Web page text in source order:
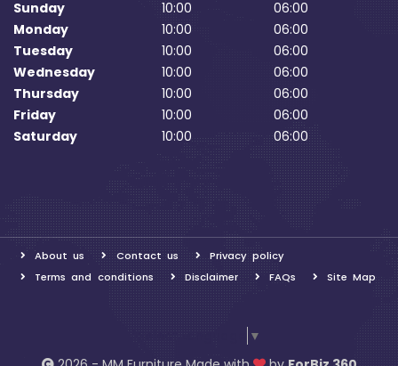
Sunday 10:00
06:00
Monday
10:00
06:00
Tuesday
10:00
06:00
Wednesday
10:00
06:00
Thursday
10:00
06:00
Friday
10:00
06:00
Saturday
10:00 06:00
About us Contact us
Privacy policy
Terms and conditions
Disclaimer FAQs Site Map
▼